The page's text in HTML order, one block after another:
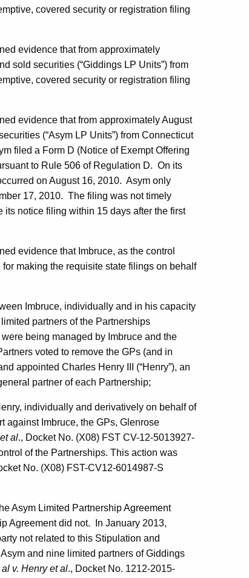
covered security or registration filing
evidence that from approximately
sold securities (“Giddings LP Units”) from
covered security or registration filing
evidence that from approximately August
(“Asym LP Units”) from Connecticut
filed a Form D (Notice of Exempt Offering
to Rule 506 of Regulation D. On its
on August 16, 2010. Asym only
17, 2010. The filing was not timely
its notice filing within 15 days after the first
evidence that Imbruce, as the control
making the requisite state filings on behalf
Imbruce, individually and in his capacity
partners of the Partnerships
being managed by Imbruce and the
voted to remove the GPs (and in
appointed Charles Henry III (“Henry”), an
partner of each Partnership;
individually and derivatively on behalf of
against Imbruce, the GPs, Glenrose
al., Docket No. (X08) FST CV-12-5013927-
of the Partnerships. This action was
No. (X08) FST-CV12-6014987-S
Asym Limited Partnership Agreement
Agreement did not. In January 2013,
not related to this Stipulation and
and nine limited partners of Giddings
v. Henry et al., Docket No. 1212-2015-